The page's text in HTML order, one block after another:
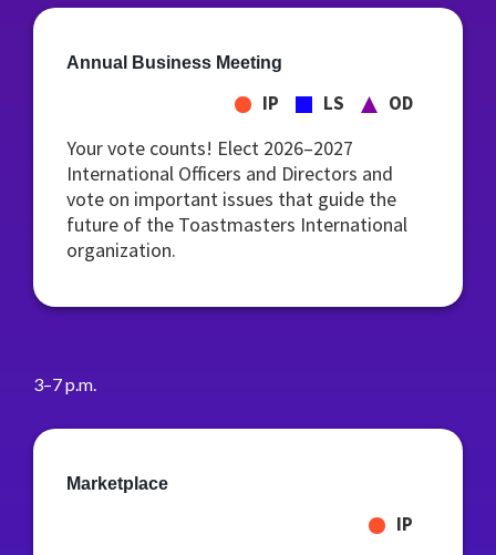
Annual Business Meeting
IP LS OD
Your vote counts! Elect 2026–2027
International Officers and Directors and
vote on important issues that guide the
future of the Toastmasters International
organization.
3–7 p.m.
Marketplace
IP